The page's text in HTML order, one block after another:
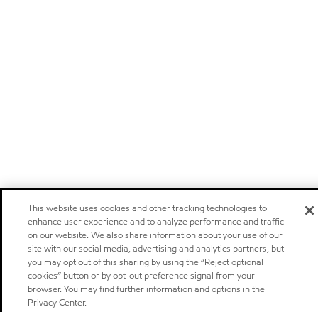
This website uses cookies and other tracking technologies to
enhance user experience and to analyze performance and traffic
on our website. We also share information about your use of our
site with our social media, advertising and analytics partners, but
you may opt out of this sharing by using the “Reject optional
cookies” button or by opt-out preference signal from your
browser. You may find further information and options in the
Privacy Center.